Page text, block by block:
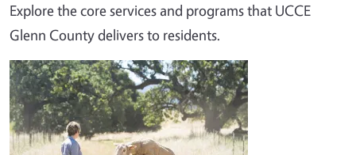
Explore the core services and programs that UCCE
Glenn County delivers to residents.
Image